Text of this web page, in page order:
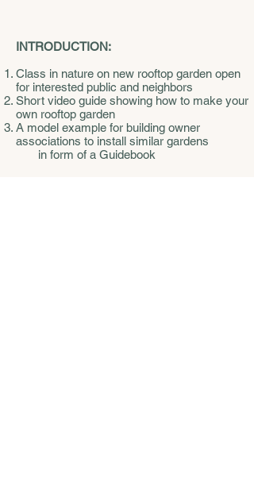
INTRODUCTION:
Class in nature on new rooftop garden open
for interested public and neighbors
Short video guide showing how to make your
own rooftop garden
A model example for building owner
associations to install similar gardens
in form of a Guidebook